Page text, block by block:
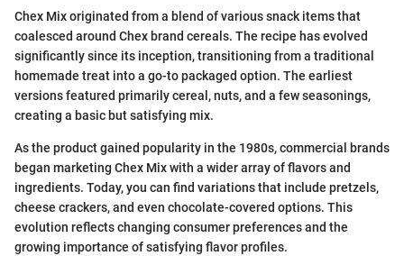
Chex Mix originated from a blend of various snack items that
coalesced around Chex brand cereals. The recipe has evolved
significantly since its inception, transitioning from a traditional
homemade treat into a go-to packaged option. The earliest
versions featured primarily cereal, nuts, and a few seasonings,
creating a basic but satisfying mix.
As the product gained popularity in the 1980s, commercial brands
began marketing Chex Mix with a wider array of flavors and
ingredients. Today, you can find variations that include pretzels,
cheese crackers, and even chocolate-covered options. This
evolution reflects changing consumer preferences and the
growing importance of satisfying flavor profiles.